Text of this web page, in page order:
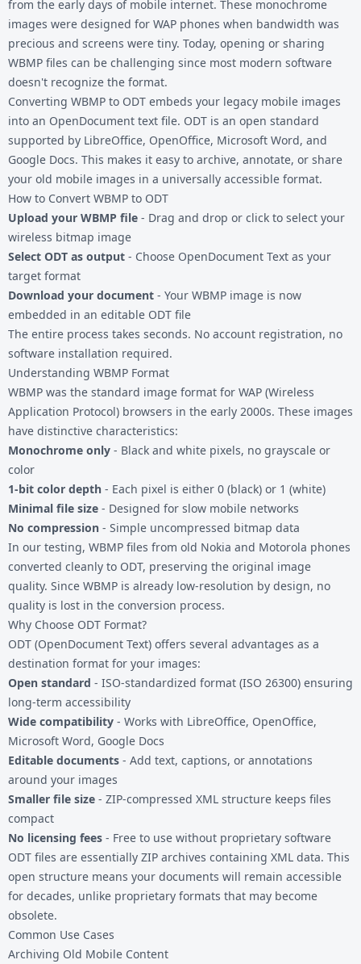
from the early days of mobile internet. These monochrome
images were designed for WAP phones when bandwidth was
precious and screens were tiny. Today, opening or sharing
WBMP files can be challenging since most modern software
doesn't recognize the format.
Converting WBMP to ODT embeds your legacy mobile images
into an OpenDocument text file. ODT is an open standard
supported by LibreOffice, OpenOffice, Microsoft Word, and
Google Docs. This makes it easy to archive, annotate, or share
your old mobile images in a universally accessible format.
How to Convert WBMP to ODT
Upload your WBMP file - Drag and drop or click to select your
wireless bitmap image
Select ODT as output - Choose OpenDocument Text as your
target format
Download your document - Your WBMP image is now
embedded in an editable ODT file
The entire process takes seconds. No account registration, no
software installation required.
Understanding WBMP Format
WBMP was the standard image format for WAP (Wireless
Application Protocol) browsers in the early 2000s. These images
have distinctive characteristics:
Monochrome only - Black and white pixels, no grayscale or
color
1-bit color depth - Each pixel is either 0 (black) or 1 (white)
Minimal file size - Designed for slow mobile networks
No compression - Simple uncompressed bitmap data
In our testing, WBMP files from old Nokia and Motorola phones
converted cleanly to ODT, preserving the original image
quality. Since WBMP is already low-resolution by design, no
quality is lost in the conversion process.
Why Choose ODT Format?
ODT (OpenDocument Text) offers several advantages as a
destination format for your images:
Open standard - ISO-standardized format (ISO 26300) ensuring
long-term accessibility
Wide compatibility - Works with LibreOffice, OpenOffice,
Microsoft Word, Google Docs
Editable documents - Add text, captions, or annotations
around your images
Smaller file size - ZIP-compressed XML structure keeps files
compact
No licensing fees - Free to use without proprietary software
ODT files are essentially ZIP archives containing XML data. This
open structure means your documents will remain accessible
for decades, unlike proprietary formats that may become
obsolete.
Common Use Cases
Archiving Old Mobile Content